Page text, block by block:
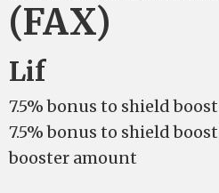
(FAX)
Lif
7.5% bonus to shield
7.5% bonus to shield
booster amount